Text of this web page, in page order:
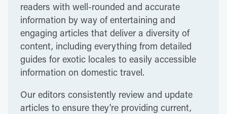
readers with well-rounded and accurate
information by way of entertaining and
engaging articles that deliver a diversity of
content, including everything from detailed
guides for exotic locales to easily accessible
information on domestic travel.
Our editors consistently review and update
articles to ensure they're providing current,